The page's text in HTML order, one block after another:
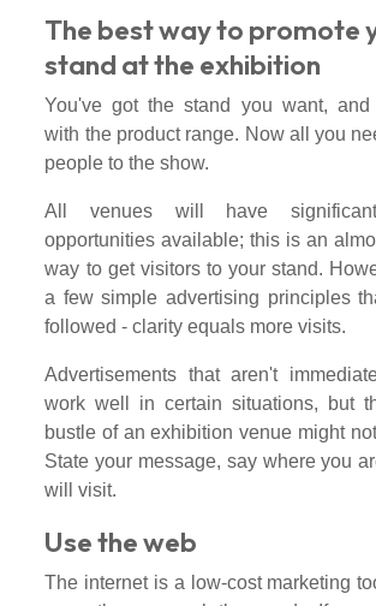
The best way to promote
stand at the exhibition
You've got the stand you want, and
with the product range. Now all you
people to the show.
All venues will have significant
opportunities available; this is an
way to get visitors to your stand.
a few simple advertising principles
followed - clarity equals more visits.
Advertisements that aren't
work well in certain situations, but
bustle of an exhibition venue might
State your message, say where you
will visit.
Use the web
The internet is a low-cost marketing